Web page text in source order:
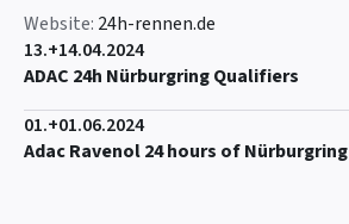
Website: 24h-rennen.de
13.+14.04.2024
ADAC 24h Nürburgring Qualifiers
01.+01.06.2024
Adac Ravenol 24 hours of Nürburgring